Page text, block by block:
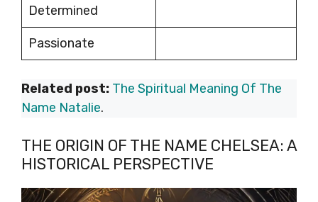
Determined
Passionate
Related post: The Spiritual Meaning Of The
Name Natalie.
THE ORIGIN OF THE NAME CHELSEA: A
HISTORICAL PERSPECTIVE